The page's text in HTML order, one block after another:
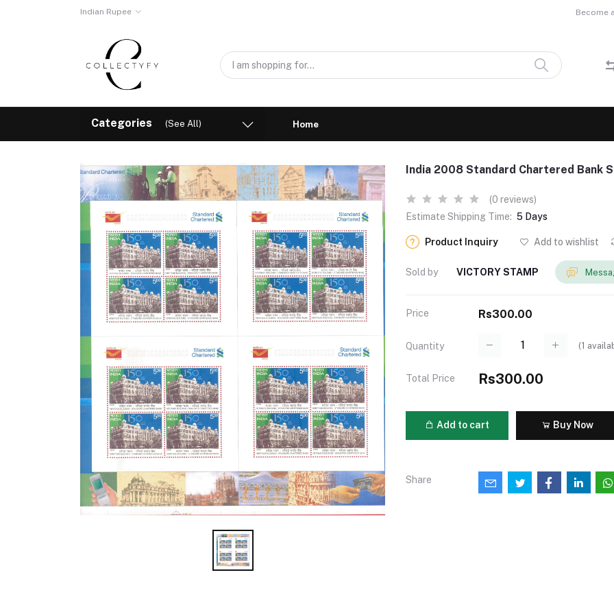
Indian Rupee Become
Categories (See All) Home
India 2008 Standard Chartered Bank
(0 reviews)
Estimate Shipping Time: 5 Days
Product Inquiry Add to wishlist
Sold by VICTORY STAMP
Price Rs300.00
Quantity (1
Total Price Rs300.00
Add to cart Buy Now
Share